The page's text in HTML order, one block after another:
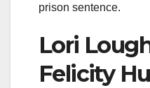
prison sentence.
Lori
Felicity